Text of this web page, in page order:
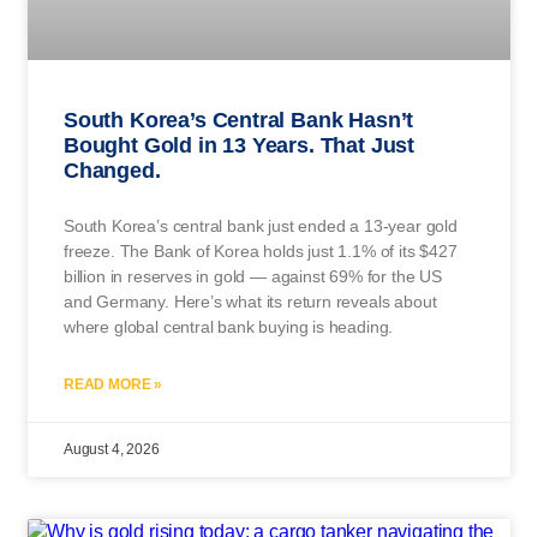
South Korea’s Central Bank Hasn’t
Bought Gold in 13 Years. That Just
Changed.
South Korea’s central bank just ended a 13-year gold
freeze. The Bank of Korea holds just 1.1% of its $427
billion in reserves in gold — against 69% for the US
and Germany. Here’s what its return reveals about
where global central bank buying is heading.
READ MORE »
August 4, 2026